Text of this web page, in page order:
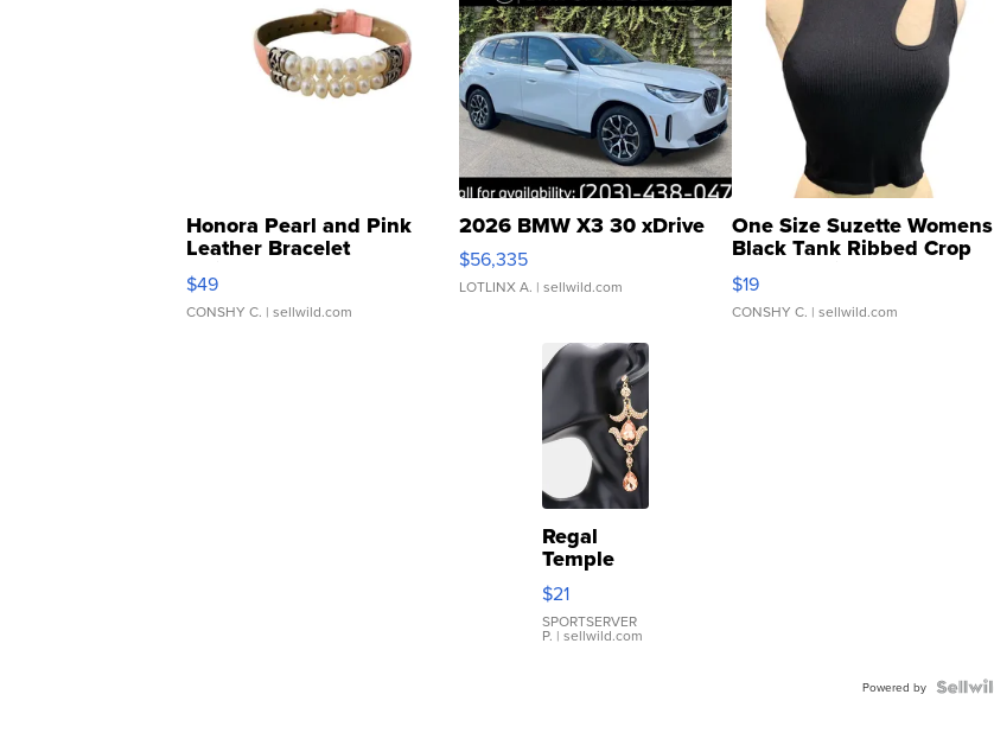
Honora Pearl and Pink
Leather Bracelet
Adjustable Buckle Clo...
$49
CONSHY C. | sellwild.com
2026 BMW X3 30 xDrive
$56,335
LOTLINX A. | sellwild.com
One Size Suzette Womens
Black Tank Ribbed Crop
Asymmetrical ...
$19
CONSHY C. | sellwild.com
Regal
Temple
Droplet
Earrings
$21
SPORTSERVER
P. | sellwild.com
Powered by